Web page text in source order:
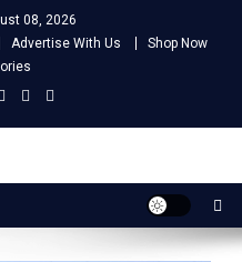
08, 2026
Advertise With Us
Shop Now